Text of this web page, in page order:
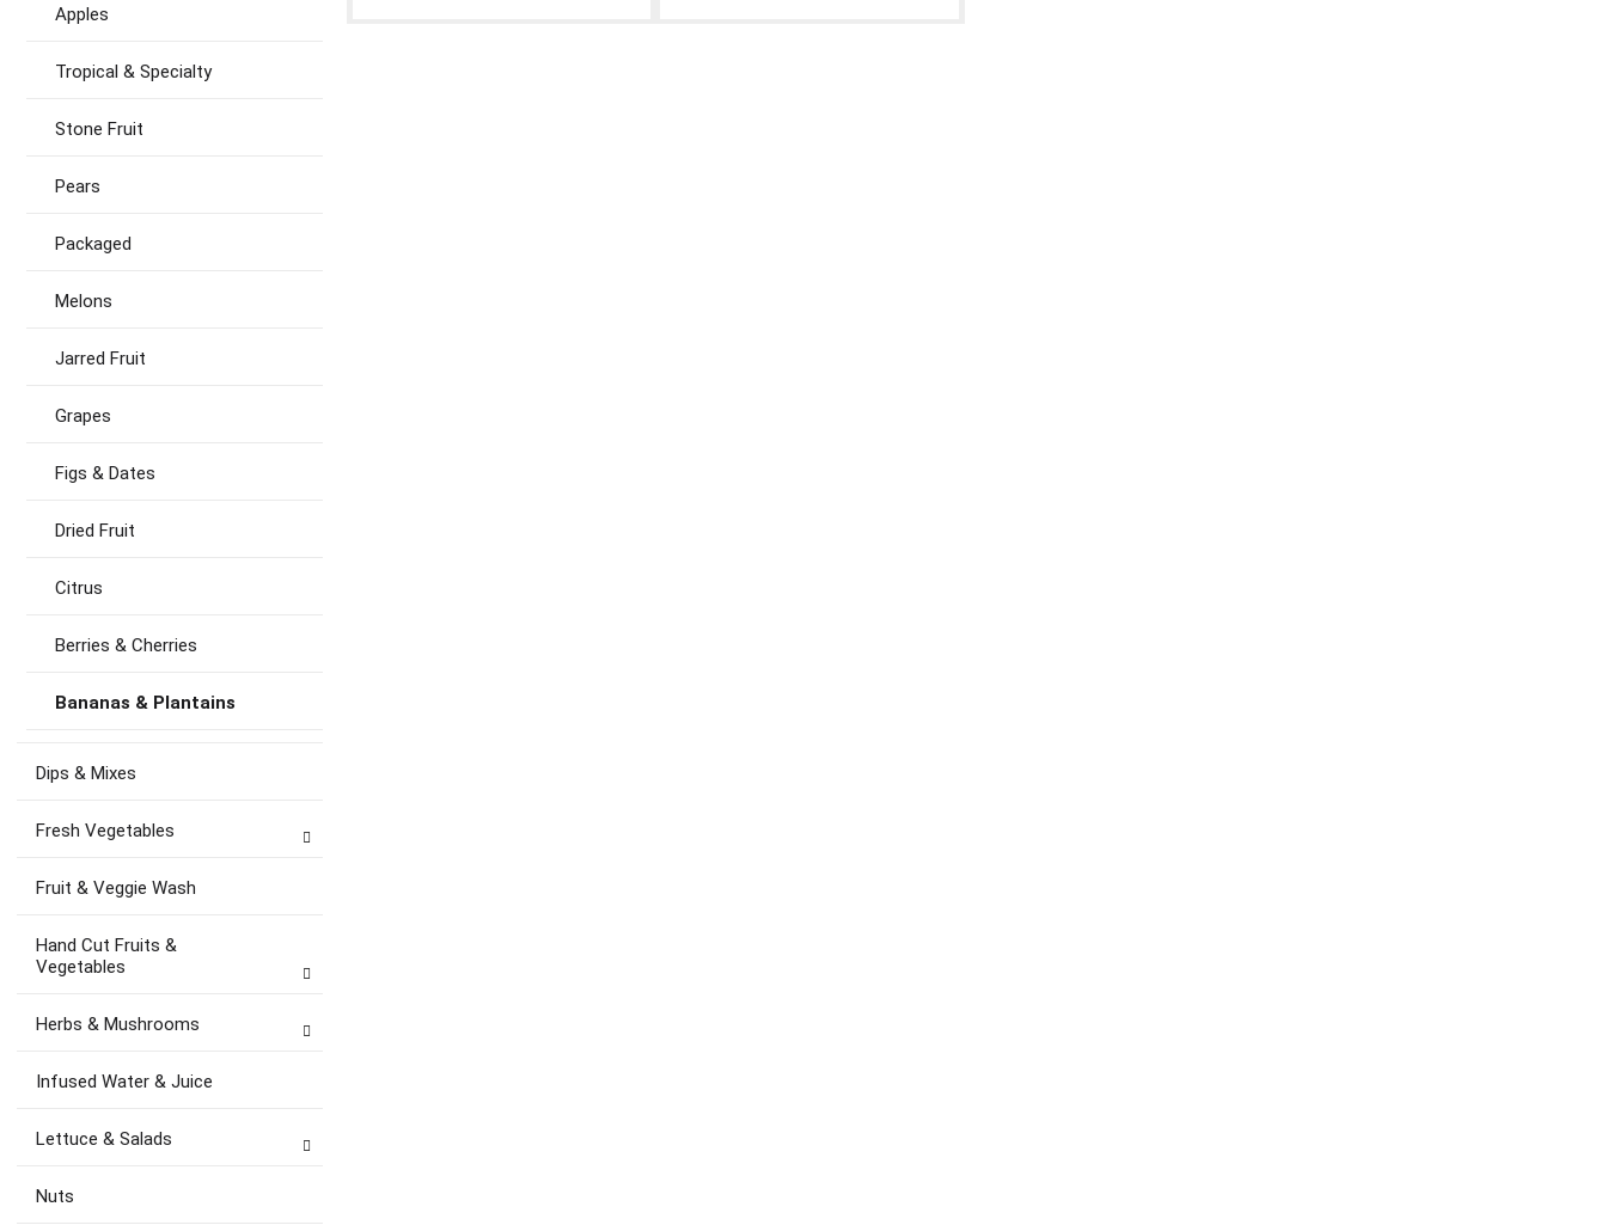
Apples
Tropical & Specialty
Stone Fruit
Pears
Packaged
Melons
Jarred Fruit
Grapes
Figs & Dates
Dried Fruit
Citrus
Berries & Cherries
Bananas & Plantains
Dips & Mixes
Fresh Vegetables
Fruit & Veggie Wash
Hand Cut Fruits &
Vegetables
Herbs & Mushrooms
Infused Water & Juice
Lettuce & Salads
Nuts